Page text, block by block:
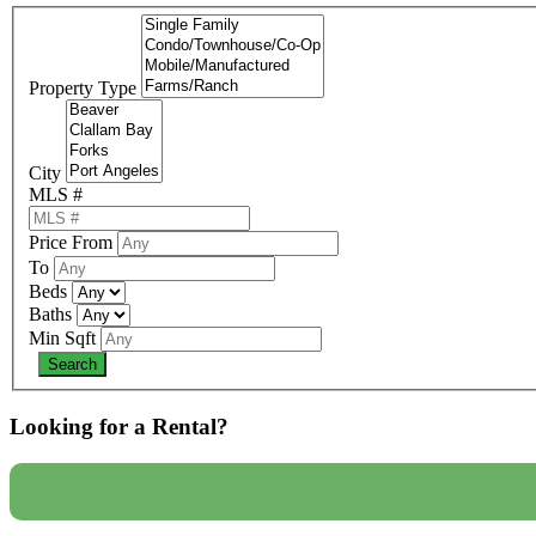
Property Type
City
MLS #
Price From
To
Beds
Baths
Min Sqft
Looking for a Rental?